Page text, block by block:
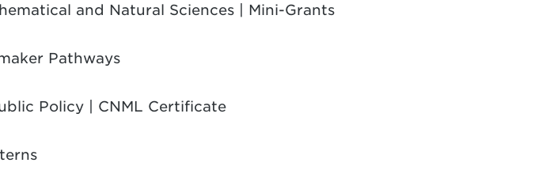
and Natural Sciences | Mini-Grants
Pathways
Policy | CNML Certificate